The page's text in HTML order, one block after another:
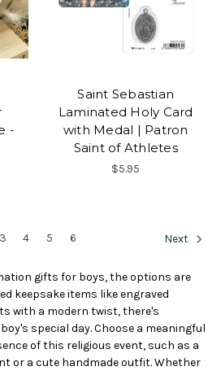
-
Saint Sebastian
Laminated Holy Card
with Medal | Patron
Saint of Athletes
$5.95
3 4 5 6 Next
gifts for boys, the options are
keepsake items like engraved
with a modern twist, there's
special day. Choose a meaningful
of this religious event, such as a
or a cute handmade outfit. Whether